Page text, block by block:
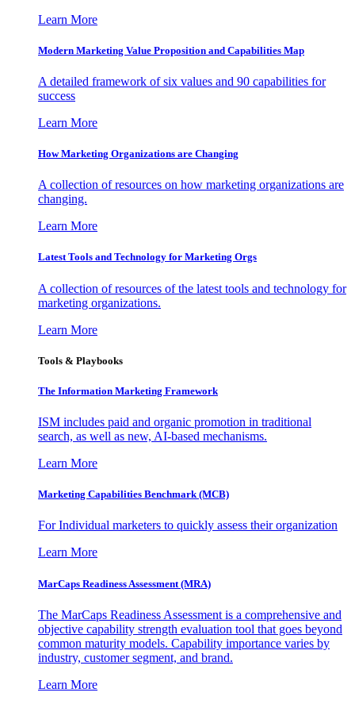
Learn More
Modern Marketing Value Proposition and Capabilities Map
A detailed framework of six values and 90 capabilities for
success
Learn More
How Marketing Organizations are Changing
A collection of resources on how marketing organizations are
changing.
Learn More
Latest Tools and Technology for Marketing Orgs
A collection of resources of the latest tools and technology for
marketing organizations.
Learn More
Tools & Playbooks
The Information Marketing Framework
ISM includes paid and organic promotion in traditional
search, as well as new, AI-based mechanisms.
Learn More
Marketing Capabilities Benchmark (MCB)
For Individual marketers to quickly assess their organization
Learn More
MarCaps Readiness Assessment (MRA)
The MarCaps Readiness Assessment is a comprehensive and
objective capability strength evaluation tool that goes beyond
common maturity models. Capability importance varies by
industry, customer segment, and brand.
Learn More